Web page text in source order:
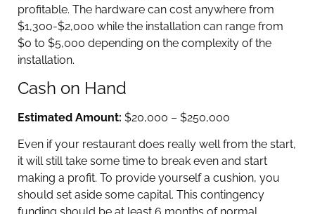
profitable. The hardware can cost anywhere from
$1,300-$2,000 while the installation can range from
$0 to $5,000 depending on the complexity of the
installation.
Cash on Hand
Estimated Amount: $20,000 – $250,000
Even if your restaurant does really well from the start,
it will still take some time to break even and start
making a profit. To provide yourself a cushion, you
should set aside some capital. This contingency